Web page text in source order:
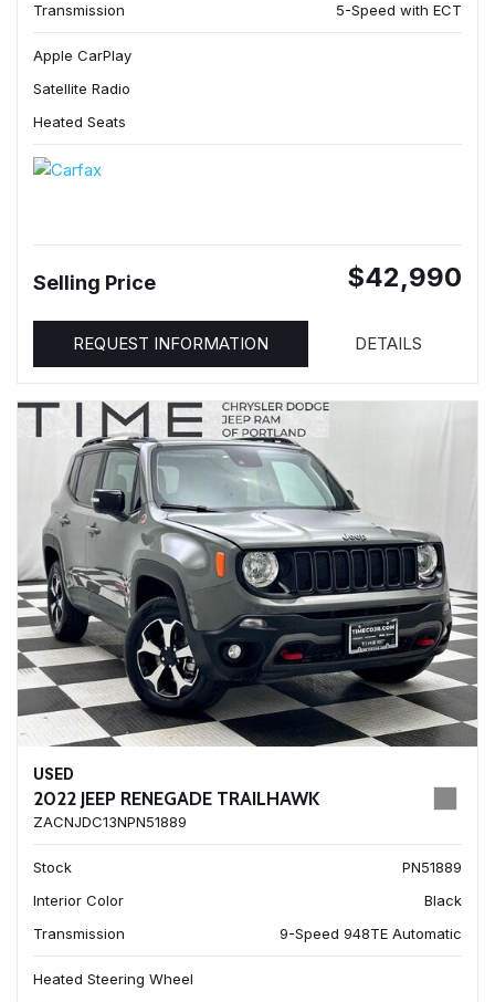
Transmission
5-Speed with ECT
Apple CarPlay
Satellite Radio
Heated Seats
Selling Price $42,990
REQUEST INFORMATION DETAILS
USED
2022 JEEP RENEGADE TRAILHAWK
ZACNJDC13NPN51889
Stock
PN51889
Interior Color
Black
Transmission
9-Speed 948TE Automatic
Heated Steering Wheel